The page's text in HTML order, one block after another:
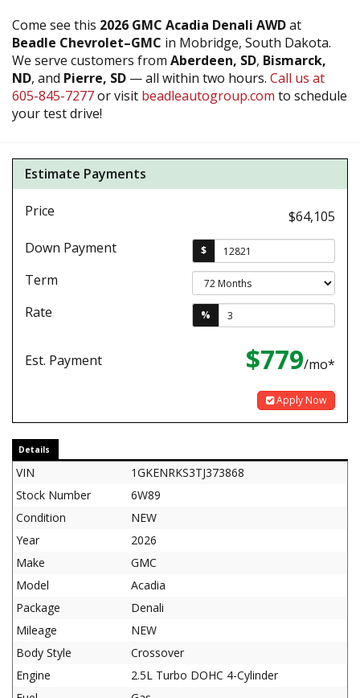
Come see this 2026 GMC Acadia Denali AWDat
Beadle Chevrolet–GMC in Mobridge, South Dakota.
We serve customers from Aberdeen, SD, Bismarck,
ND, and Pierre, SD — all within two hours. Call us at
605-845-7277or visit beadleautogroup.com to schedule
your test drive!
Estimate Payments
Price
$64,105
Down Payment
$
Term
Rate
%
Est. Payment $779/mo*
Apply Now
Details
VIN
1GKENRKS3TJ373868
Stock Number
6W89
Condition
NEW
Year
2026
Make
GMC
Model
Acadia
Package
Denali
Mileage
NEW
Body Style
Crossover
Engine
2.5L Turbo DOHC 4-Cylinder